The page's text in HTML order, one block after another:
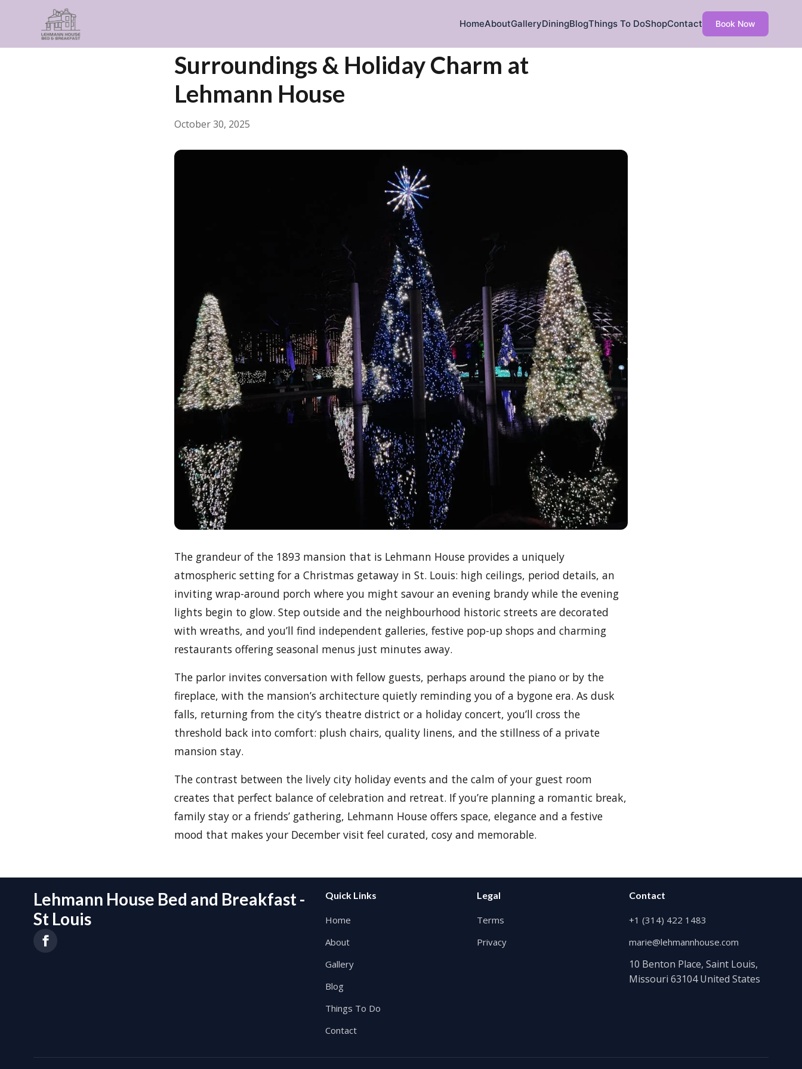
HomeAboutGalleryDiningBlogThings To DoShopContact Book Now
Surroundings & Holiday Charm at
Lehmann House
October 30, 2025
The grandeur of the 1893 mansion that is Lehmann House provides a uniquely
atmospheric setting for a Christmas getaway in St. Louis: high ceilings, period details, an
inviting wrap-around porch where you might savour an evening brandy while the evening
lights begin to glow. Step outside and the neighbourhood historic streets are decorated
with wreaths, and you’ll find independent galleries, festive pop-up shops and charming
restaurants offering seasonal menus just minutes away.
The parlor invites conversation with fellow guests, perhaps around the piano or by the
fireplace, with the mansion’s architecture quietly reminding you of a bygone era. As dusk
falls, returning from the city’s theatre district or a holiday concert, you’ll cross the
threshold back into comfort: plush chairs, quality linens, and the stillness of a private
mansion stay.
The contrast between the lively city holiday events and the calm of your guest room
creates that perfect balance of celebration and retreat. If you’re planning a romantic break,
family stay or a friends’ gathering, Lehmann House offers space, elegance and a festive
mood that makes your December visit feel curated, cosy and memorable.
Lehmann House Bed and Breakfast -
St Louis
Quick Links
Home
About
Gallery
Blog
Things To Do
Contact
Legal
Terms
Privacy
Contact
+1 (314) 422 1483
marie@lehmannhouse.com
10 Benton Place, Saint Louis,
Missouri 63104 United States